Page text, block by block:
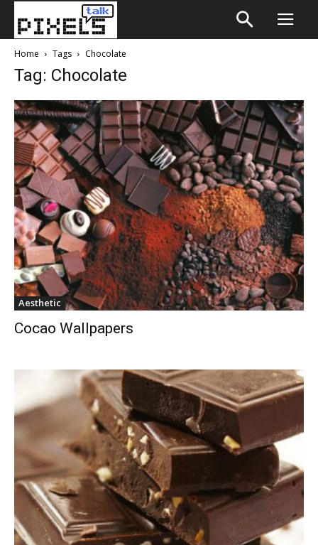
Home Tags Chocolate
Tag: Chocolate
Aesthetic
Cocao Wallpapers